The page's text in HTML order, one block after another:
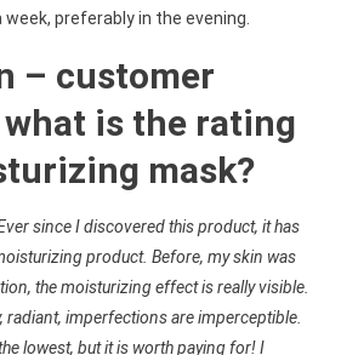
preferably in the evening.
– customer
is the rating
mask?
since I discovered this product, it has
product. Before, my skin was
the moisturizing effect is really visible.
radiant, imperfections are imperceptible.
lowest, but it is worth paying for! I